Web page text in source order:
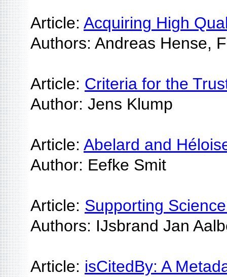
Article: Acquiring High
Authors: Andreas Hense,
Article: Criteria for the
Author: Jens Klump
Article: Abelard and
Author: Eefke Smit
Article: Supporting
Authors: IJsbrand Jan
Article: isCitedBy: A